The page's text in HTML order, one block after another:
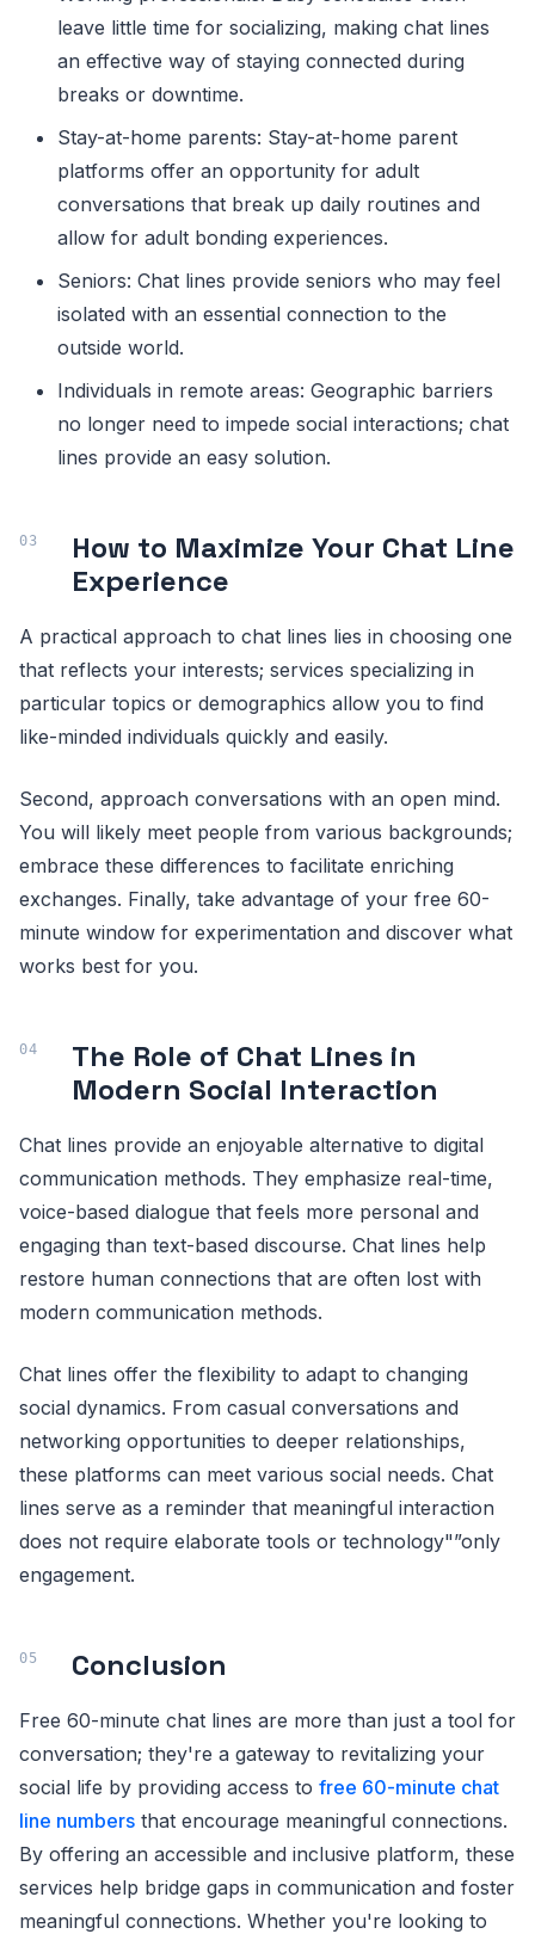
leave little time for socializing, making chat lines
an effective way of staying connected during
breaks or downtime.
Stay-at-home parents: Stay-at-home parent
platforms offer an opportunity for adult
conversations that break up daily routines and
allow for adult bonding experiences.
Seniors: Chat lines provide seniors who may feel
isolated with an essential connection to the
outside world.
Individuals in remote areas: Geographic barriers
no longer need to impede social interactions; chat
lines provide an easy solution.
How to Maximize Your Chat Line
Experience
A practical approach to chat lines lies in choosing one
that reflects your interests; services specializing in
particular topics or demographics allow you to find
like-minded individuals quickly and easily.
Second, approach conversations with an open mind.
You will likely meet people from various backgrounds;
embrace these differences to facilitate enriching
exchanges. Finally, take advantage of your free 60-
minute window for experimentation and discover what
works best for you.
The Role of Chat Lines in
Modern Social Interaction
Chat lines provide an enjoyable alternative to digital
communication methods. They emphasize real-time,
voice-based dialogue that feels more personal and
engaging than text-based discourse. Chat lines help
restore human connections that are often lost with
modern communication methods.
Chat lines offer the flexibility to adapt to changing
social dynamics. From casual conversations and
networking opportunities to deeper relationships,
these platforms can meet various social needs. Chat
lines serve as a reminder that meaningful interaction
does not require elaborate tools or technology"”only
engagement.
Conclusion
Free 60-minute chat lines are more than just a tool for
conversation; they're a gateway to revitalizing your
social life by providing access to free 60-minute chat
line numbers that encourage meaningful connections.
By offering an accessible and inclusive platform, these
services help bridge gaps in communication and foster
meaningful connections. Whether you're looking to